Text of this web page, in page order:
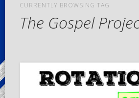
CURRENTLY BROWSING TAG
The Gospel